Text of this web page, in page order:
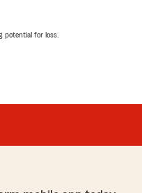
potential for loss.